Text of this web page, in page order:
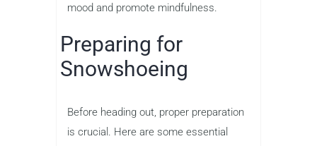
mood and promote mindfulness.
Preparing for
Snowshoeing
Before heading out, proper preparation
is crucial. Here are some essential